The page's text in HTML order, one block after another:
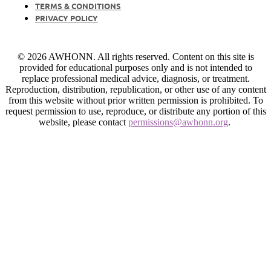
TERMS & CONDITIONS
PRIVACY POLICY
© 2026 AWHONN. All rights reserved. Content on this site is
provided for educational purposes only and is not intended to
replace professional medical advice, diagnosis, or treatment.
Reproduction, distribution, republication, or other use of any content
from this website without prior written permission is prohibited. To
request permission to use, reproduce, or distribute any portion of this
website, please contact permissions@awhonn.org.